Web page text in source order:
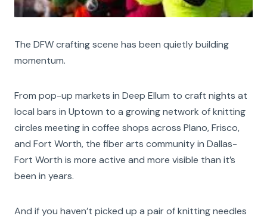
The DFW crafting scene has been quietly building
momentum.
From pop-up markets in Deep Ellum to craft nights at
local bars in Uptown to a growing network of knitting
circles meeting in coffee shops across Plano, Frisco,
and Fort Worth, the fiber arts community in Dallas-
Fort Worth is more active and more visible than it’s
been in years.
And if you haven’t picked up a pair of knitting needles